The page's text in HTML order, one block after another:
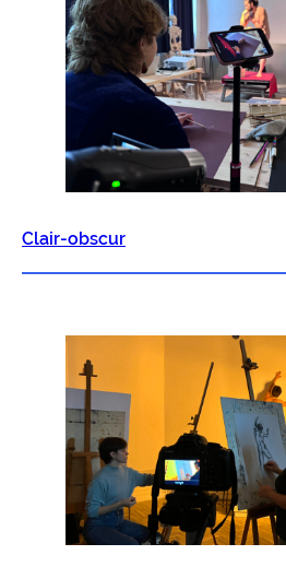
Clair-obscur